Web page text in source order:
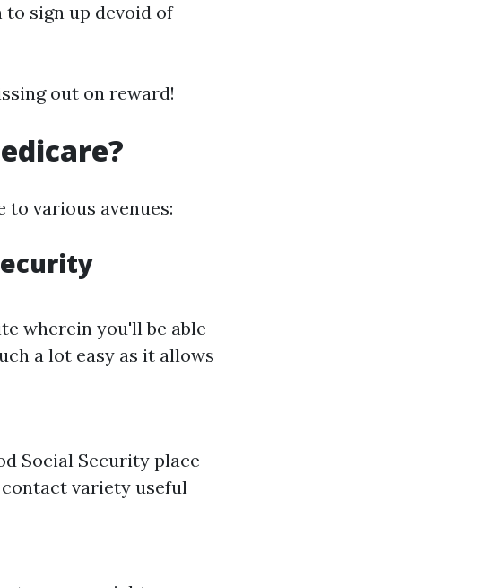
to sign up devoid of
out on reward!
various avenues:
wherein you'll be able
a lot easy as it allows
Social Security place
contact variety useful